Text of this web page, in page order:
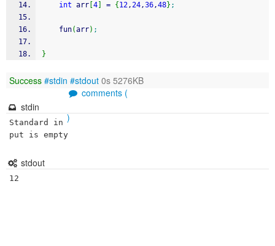
int arr 4 = { 12,24,36,48} ;
    fun
(arr) ;
}
Success #stdin #stdout 0s 5276KB
comments (
)
stdin
Standard in
put is empty
stdout
12